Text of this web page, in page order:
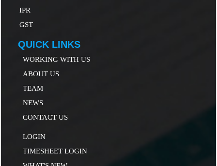
IPR
GST
QUICK LINKS
WORKING WITH US
ABOUT US
TEAM
NEWS
CONTACT US
LOGIN
TIMESHEET LOGIN